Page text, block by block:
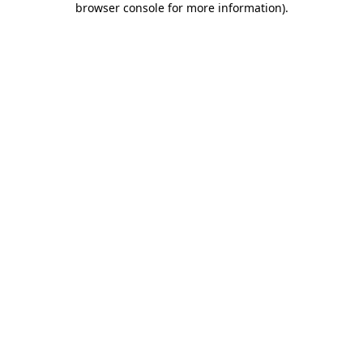
browser console for more information).